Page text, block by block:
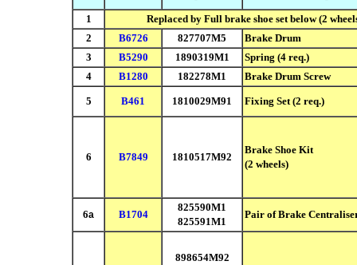
1
Replaced by Full brake shoe set below (2
2
B6726 827707M5
Brake Drum
3
B5290 1890319M1 Spring (4 req.)
4
B1280 182278M1 Brake Drum Screw
5 B461 1810029M91 Fixing Set(2 req.)
6 B7849 1810517M92
Brake Shoe Kit
(2 wheels)
6a B1704
825590M1
825591M1
Pair of Brake
898654M92